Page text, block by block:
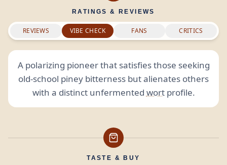
RATINGS & REVIEWS
REVIEWS VIBE CHECK FANS CRITICS
A polarizing pioneer that satisfies those seeking
old-school piney bitterness but alienates others
with a distinct unfermented wortprofile.
TASTE & BUY